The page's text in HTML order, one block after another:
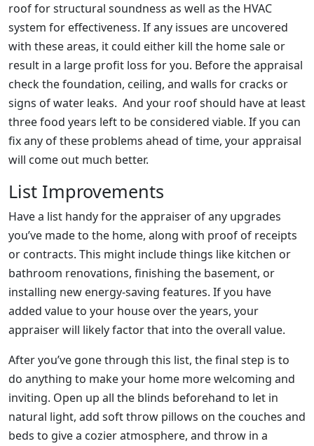
roof for structural soundness as well as the HVAC
system for effectiveness. If any issues are uncovered
with these areas, it could either kill the home sale or
result in a large profit loss for you. Before the appraisal
check the foundation, ceiling, and walls for cracks or
signs of water leaks. And your roof should have at least
three food years left to be considered viable. If you can
fix any of these problems ahead of time, your appraisal
will come out much better.
List Improvements
Have a list handy for the appraiser of any upgrades
you’ve made to the home, along with proof of receipts
or contracts. This might include things like kitchen or
bathroom renovations, finishing the basement, or
installing new energy-saving features. If you have
added value to your house over the years, your
appraiser will likely factor that into the overall value.
After you’ve gone through this list, the final step is to
do anything to make your home more welcoming and
inviting. Open up all the blinds beforehand to let in
natural light, add soft throw pillows on the couches and
beds to give a cozier atmosphere, and throw in a